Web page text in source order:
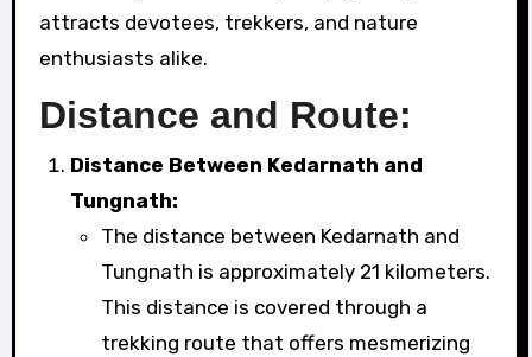
attracts devotees, trekkers, and nature
enthusiasts alike.
Distance and Route:
Distance Between Kedarnath and
Tungnath:
The distance between Kedarnath and
Tungnath is approximately 21 kilometers.
This distance is covered through a
trekking route that offers mesmerizing